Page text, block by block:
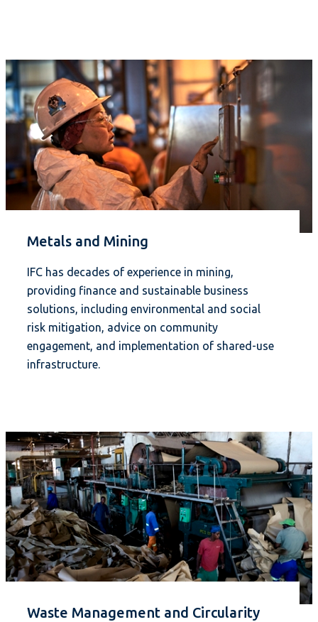
Metals and Mining
IFC has decades of experience in mining,
providing finance and sustainable business
solutions, including environmental and social
risk mitigation, advice on community
engagement, and implementation of shared-use
infrastructure.
Waste Management and Circularity